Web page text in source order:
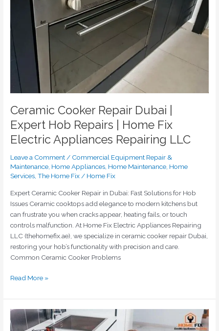
Ceramic Cooker Repair Dubai |
Expert Hob Repairs | Home Fix
Electric Appliances Repairing LLC
Leave a Comment / Commercial Equipment Repair &
Maintenance Home Appliances Home Maintenance Home
Services ,The Home Fix / Home Fix
Expert Ceramic Cooker Repair in Dubai: Fast Solutions for Hob
Issues Ceramic cooktops add elegance to modern kitchens but
can frustrate you when cracks appear, heating fails, or touch
controls malfunction. At Home Fix Electric Appliances Repairing
LLC (thehomefix.ae), we specialize in ceramic cooker repair Dubai,
restoring your hob’s functionality with precision and care.
Common Ceramic Cooker Problems
Repairs
Home
Fix
Electric
Appliances
Repairing
LLC
Read More »
Home
Appliances